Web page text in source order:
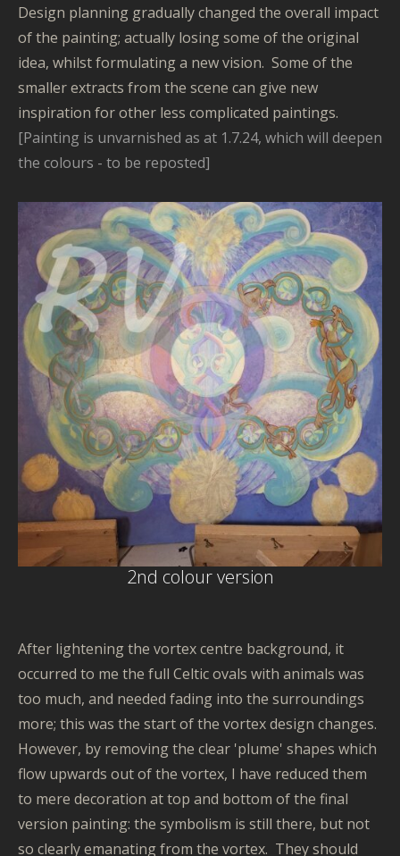
Design planning gradually changed the overall impact
of the painting; actually losing some of the original
idea, whilst formulating a new vision. Some of the
smaller extracts from the scene can give new
inspiration for other less complicated paintings.
[Painting is unvarnished as at 1.7.24, which will deepen
the colours - to be reposted]
2nd colour version
After lightening the vortex centre background, it
occurred to me the full Celtic ovals with animals was
too much, and needed fading into the surroundings
more; this was the start of the vortex design changes.
However, by removing the clear 'plume' shapes which
flow upwards out of the vortex, I have reduced them
to mere decoration at top and bottom of the final
version painting: the symbolism is still there, but not
so clearly emanating from the vortex. They should